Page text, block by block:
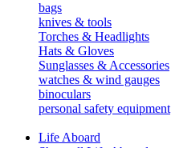
bags
knives & tools
Torches & Headlights
Hats & Gloves
Sunglasses & Accessories
watches & wind gauges
binoculars
personal safety equipment
Life Aboard